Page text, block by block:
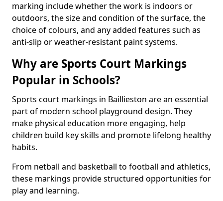
marking include whether the work is indoors or
outdoors, the size and condition of the surface, the
choice of colours, and any added features such as
anti-slip or weather-resistant paint systems.
Why are Sports Court Markings
Popular in Schools?
Sports court markings in Baillieston are an essential
part of modern school playground design. They
make physical education more engaging, help
children build key skills and promote lifelong healthy
habits.
From netball and basketball to football and athletics,
these markings provide structured opportunities for
play and learning.